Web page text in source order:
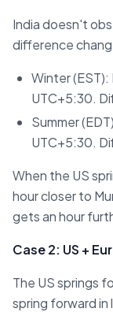
India doesn't
difference
Winter (EST):
UTC+5:30.
Summer
UTC+5:30.
When the US
hour closer to
gets an hour
Case 2: US +
The US springs
spring forward